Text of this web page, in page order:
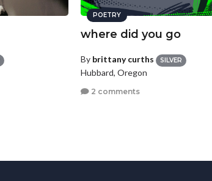
POETRY
where did you go
By brittany curths SILVER
Hubbard, Oregon
2 comments